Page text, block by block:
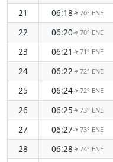
21
06:18↑ 70° ENE
22
06:20↑ 70° ENE
23
06:21 ↑ 71° ENE
24
06:22↑ 72° ENE
25
06:24↑ 72° ENE
26
06:25↑ 73° ENE
27
06:27↑ 73° ENE
28
06:28↑ 74° ENE